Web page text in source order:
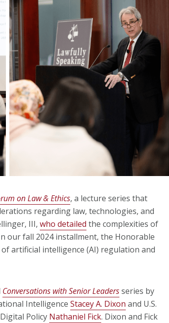
on Law & Ethics, a lecture series that
regarding law, technologies, and
III, who detailed the complexities of
our fall 2024 installment, the Honorable
artificial intelligence (AI) regulation and
Conversations with Senior Leadersseries by
Intelligence Stacey A. Dixon and U.S.
Policy Nathaniel Fick. Dixon and Fick